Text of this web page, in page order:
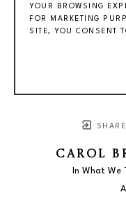
SHARE
CAROL
In What We
YOUR BROWSING
FOR MARKETING
SITE, YOU CONSENT